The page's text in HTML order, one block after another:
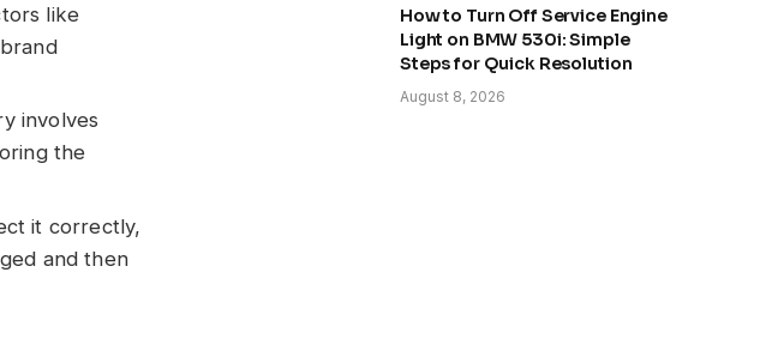
like
involves
the
it correctly,
and then
How to Turn Off Service Engine
Light on BMW 530i: Simple
Steps for Quick Resolution
August 8, 2026